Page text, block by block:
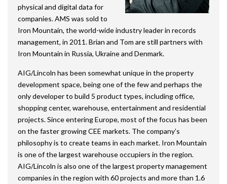
physical and digital data for
companies. AMS was sold to
Iron Mountain, the world-wide industry leader in records
management, in 2011. Brian and Tom are still partners with
Iron Mountain in Russia, Ukraine and Denmark.
AIG/Lincoln has been somewhat unique in the property
development space, being one of the few and perhaps the
only developer to build 5 product types, including office,
shopping center, warehouse, entertainment and residential
projects. Since entering Europe, most of the focus has been
on the faster growing CEE markets. The company’s
philosophy is to create teams in each market. Iron Mountain
is one of the largest warehouse occupiers in the region.
AIG/Lincoln is also one of the largest property management
companies in the region with 60 projects and more than 1.6